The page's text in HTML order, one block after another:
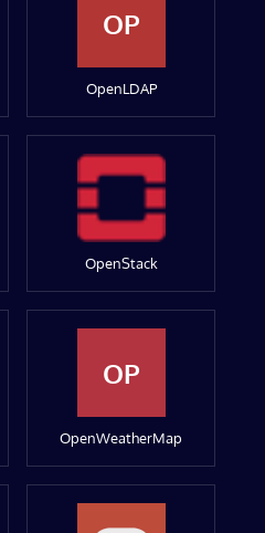
OP
OpenLDAP
OpenStack
OP
OpenWeatherMap